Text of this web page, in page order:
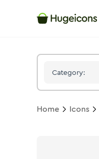
Category:
Home Icons